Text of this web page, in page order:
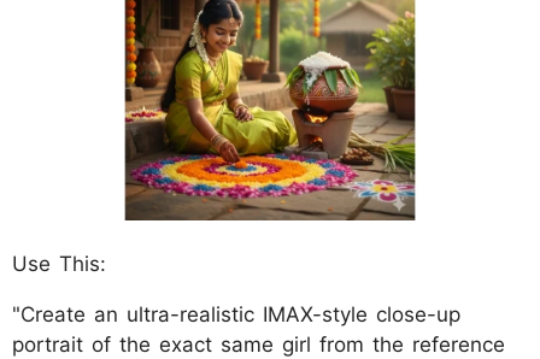
Use This:
"Create an ultra-realistic IMAX-style close-up
portrait of the exact same girl from the reference